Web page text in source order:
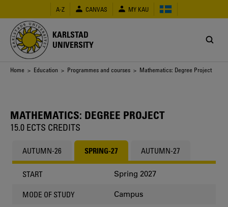
main
content
A-Z CANVAS MY KAU
KARLSTAD
UNIVERSITY
Breadcrumb
Home > Education > Programmes and courses > Mathematics: Degree Project
MATHEMATICS: DEGREE PROJECT
15.0 ECTS CREDITS
AUTUMN-26 SPRING-27 AUTUMN-27
START Spring 2027
MODE OF STUDY Campus